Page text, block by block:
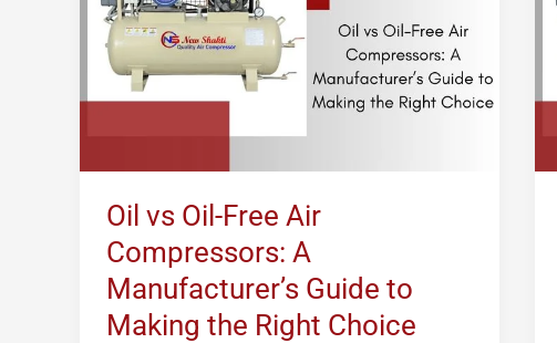
Oil vs Oil-Free Air
Compressors: A
Manufacturer’s Guide to
Making the Right Choice
Air
Compressors:
A
Manufacturer’s
the
Right
Choice